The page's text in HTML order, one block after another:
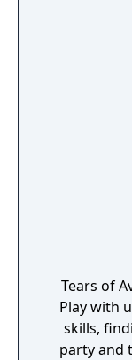
Tears of
Play with
skills,
party and